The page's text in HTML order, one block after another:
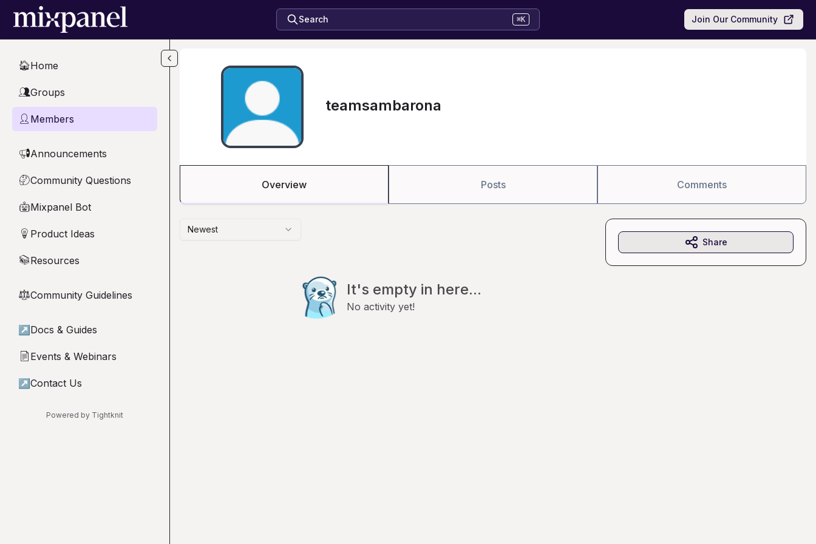
Skip to main content
Search ⌘K Join Our Community
🏠Home
👥Groups
👤 Members
📢Announcements
🤔Community Questions
🤖Mixpanel Bot
💡 Product Ideas
📚Resources
⚖︎Community Guidelines
↗ Docs & Guides
📄 Events & Webinars
↗ Contact Us
Powered by Tightknit
teamsambarona
Overview Posts Comments
Newest
It's empty in here...
No activity yet!
Share